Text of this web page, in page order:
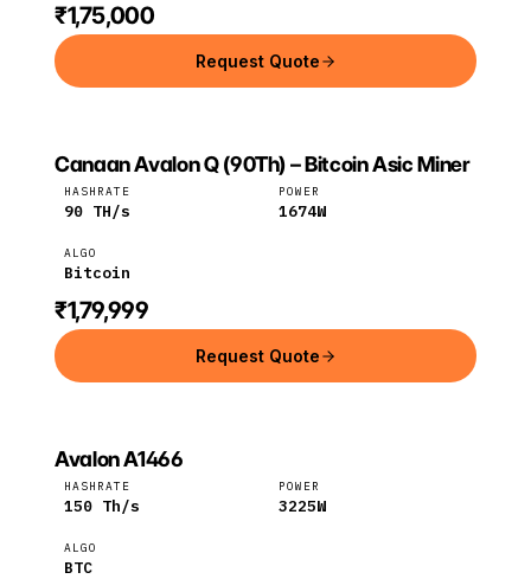
₹1,75,000
Request Quote
CANAAN
Canaan
Canaan Avalon Q (90Th) – Bitcoin Asic Miner
HASHRATE
90 TH/s
POWER
1674W
ALGO
Bitcoin
₹1,79,999
Request Quote
CANAAN
Canaan
Avalon A1466
HASHRATE
150 Th/s
POWER
3225W
ALGO
BTC